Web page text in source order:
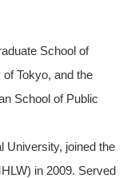
School of
Tokyo, and the
School of Public
University, joined the
in 2009. Served